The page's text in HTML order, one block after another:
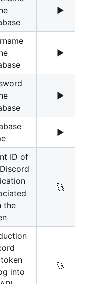
▶️
▶️
▶️
▶️
ID of
the
🚀
into
🚀